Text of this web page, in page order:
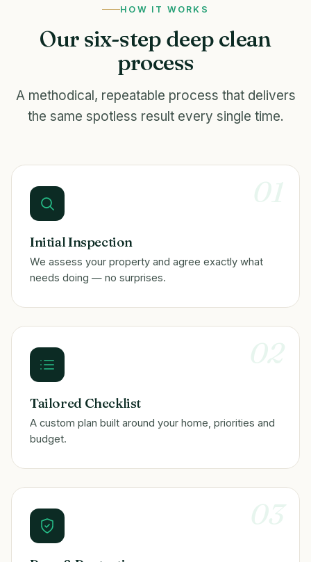
HOW IT WORKS
Our six-step deep clean
process
A methodical, repeatable process that delivers
the same spotless result every single time.
01
Initial Inspection
We assess your property and agree exactly what
needs doing — no surprises.
02
Tailored Checklist
A custom plan built around your home, priorities and
budget.
03